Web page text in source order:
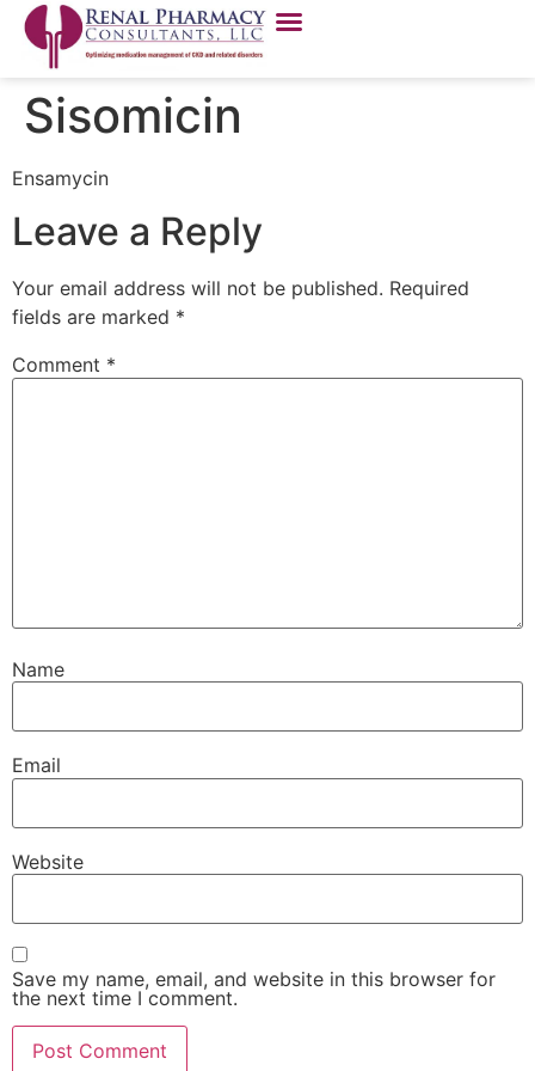
Sisomicin
Ensamycin
Leave a Reply
Your email address will not be published. Required
fields are marked *
Comment *
Name
Email
Website
Save my name, email, and website in this browser for
the next time I comment.